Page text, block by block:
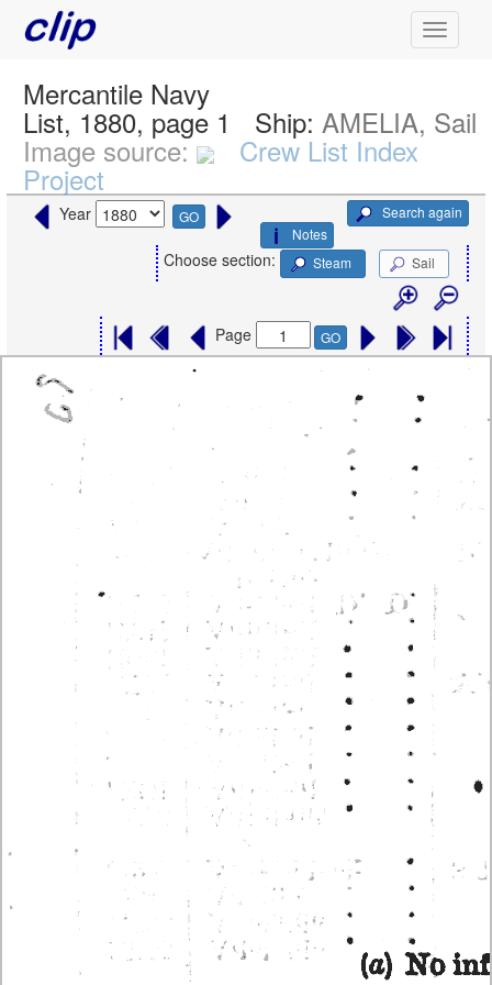
Mercantile Navy
List, 1880, page 1 Ship: AMELIA, Sail
Image source: Crew List Index
Project
Year GO
Search again
Notes
Choose section: Steam Sail
Page GO